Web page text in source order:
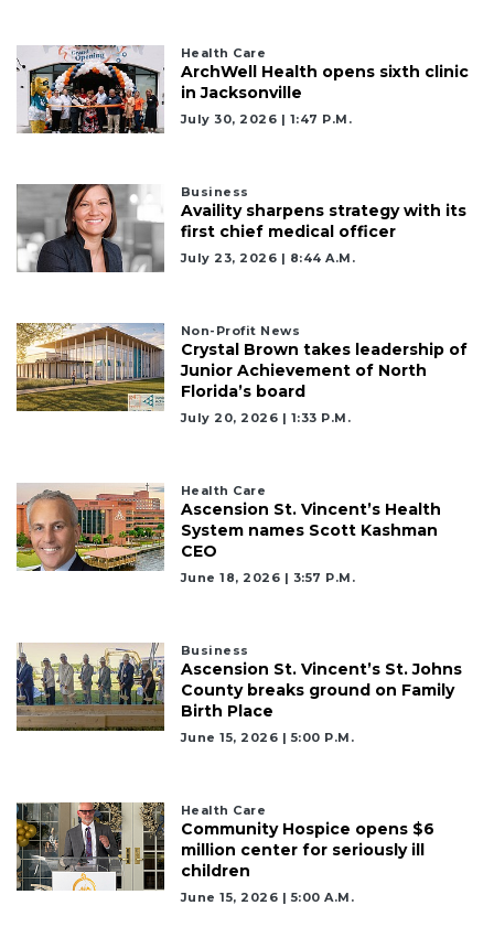
Health Care
ArchWell Health opens sixth clinic
in Jacksonville
July 30, 2026 | 1:47 P.m.
Business
Availity sharpens strategy with its
first chief medical officer
July 23, 2026 | 8:44 A.m.
Non-Profit News
Crystal Brown takes leadership of
Junior Achievement of North
Florida’s board
July 20, 2026 | 1:33 P.m.
Health Care
Ascension St. Vincent’s Health
System names Scott Kashman
CEO
June 18, 2026 | 3:57 P.m.
Business
Ascension St. Vincent’s St. Johns
County breaks ground on Family
Birth Place
June 15, 2026 | 5:00 P.m.
Health Care
Community Hospice opens $6
million center for seriously ill
children
June 15, 2026 | 5:00 A.m.
Subscribe
Already
here
Login